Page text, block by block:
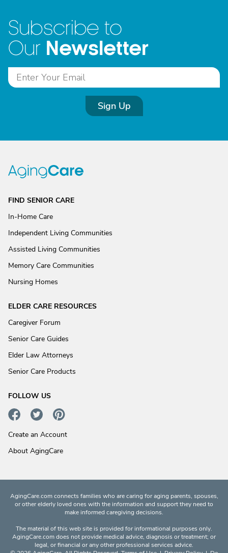
Subscribe to
Our Newsletter
Sign Up
FIND SENIOR CARE
In-Home Care
Independent Living Communities
Assisted Living Communities
Memory Care Communities
Nursing Homes
ELDER CARE RESOURCES
Caregiver Forum
Senior Care Guides
Elder Law Attorneys
Senior Care Products
FOLLOW US
Create an Account
About AgingCare
AgingCare.com connects families who are caring for aging parents, spouses,
or other elderly loved ones with the information and support they need to
make informed caregiving decisions.
The material of this web site is provided for informational purposes only.
AgingCare.com does not provide medical advice, diagnosis or treatment; or
legal, or financial or any other professional services advice.